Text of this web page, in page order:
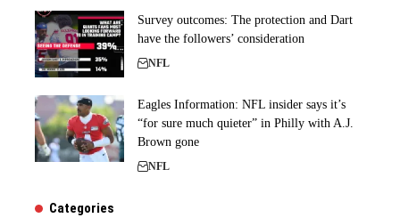
Survey outcomes: The protection and Dart
have the followers’ consideration
NFL
Eagles Information: NFL insider says it’s
“for sure much quieter” in Philly with A.J.
Brown gone
NFL
Categories